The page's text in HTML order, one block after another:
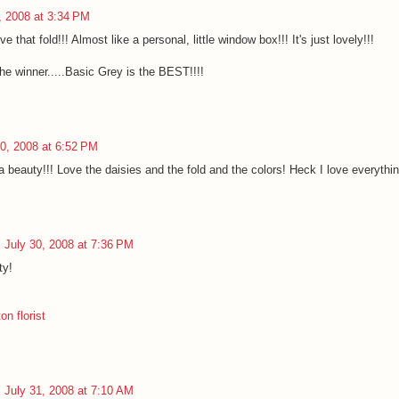
2008 at 3:34 PM
that fold!!! Almost like a personal, little window box!!! It's just lovely!!!
winner.....Basic Grey is the BEST!!!!
2008 at 6:52 PM
beauty!!! Love the daisies and the fold and the colors! Heck I love
July 30, 2008 at 7:36 PM
florist
July 31, 2008 at 7:10 AM